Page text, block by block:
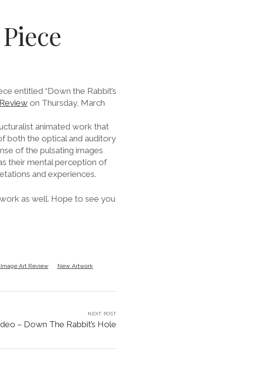
entitled “Down the Rabbit’s
on Thursday, March
animated work that
both the optical and auditory
of the pulsating images
their mental perception of
and experiences.
as well. Hope to see you
Art Review New Artwork
NEXT POST
– Down The Rabbit’s Hole